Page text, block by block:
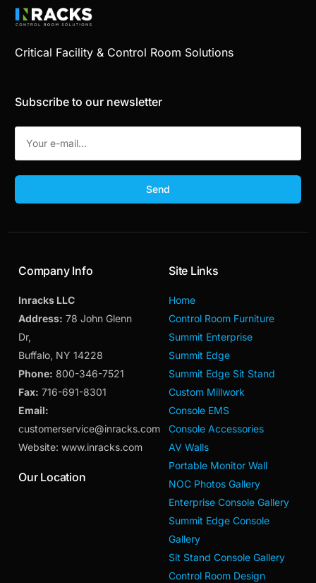
Critical Facility & Control Room Solutions
Subscribe to our newsletter
Send
Company Info
Inracks LLC
Address: 78 John Glenn
Dr,
Buffalo, NY 14228
Phone: 800-346-7521
Fax: 716-691-8301
Email:
customerservice@inracks.com
Website: www.inracks.com
Our Location
Site Links
Home
Control Room Furniture
Summit Enterprise
Summit Edge
Summit Edge Sit Stand
Custom Millwork
Console EMS
Console Accessories
AV Walls
Portable Monitor Wall
NOC Photos Gallery
Enterprise Console Gallery
Summit Edge Console
Gallery
Sit Stand Console Gallery
Control Room Design